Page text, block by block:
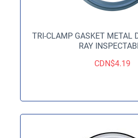
TRI-CLAMP GASKET METAL
RAY
CDN$4.19